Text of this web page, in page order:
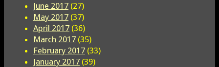
June 2017 (27)
May 2017 (37)
April 2017 (36)
March 2017 (35)
February 2017 (33)
January 2017 (39)